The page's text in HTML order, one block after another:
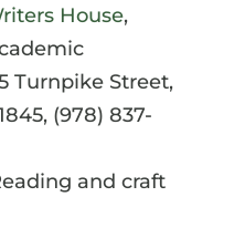
House,
Turnpike Street,
(978) 837-
and craft